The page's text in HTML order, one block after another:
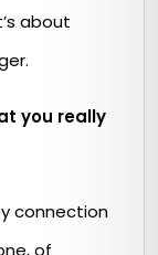
about
you really
connection
of